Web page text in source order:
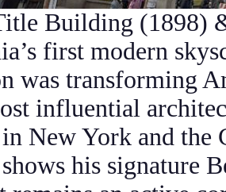
Building (1898)
first modern
was transforming
influential
New York and the
shows his signature